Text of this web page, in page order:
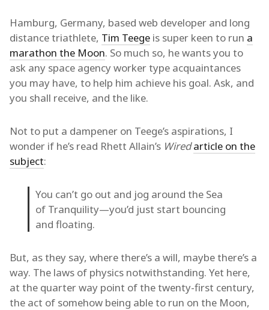
Hamburg, Germany, based web developer and long
distance triathlete, Tim Teege is super keen to run a
marathon the Moon. So much so, he wants you to
ask any space agency worker type acquaintances
you may have, to help him achieve his goal. Ask, and
you shall receive, and the like.
Not to put a dampener on Teege’s aspirations, I
wonder if he’s read Rhett Allain’s Wired article on the
subject:
You can’t go out and jog around the Sea
of Tranquility—you’d just start bouncing
and floating.
But, as they say, where there’s a will, maybe there’s a
way. The laws of physics notwithstanding. Yet here,
at the quarter way point of the twenty-first century,
the act of somehow being able to run on the Moon,